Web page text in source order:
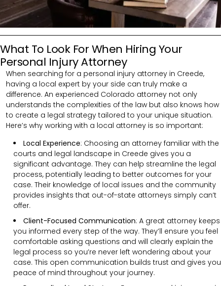
What To Look For When Hiring Your
Personal Injury Attorney
When searching for a personal injury attorney in Creede,
having a local expert by your side can truly make a
difference. An experienced Colorado attorney not only
understands the complexities of the law but also knows how
to create a legal strategy tailored to your unique situation.
Here’s why working with a local attorney is so important:
Local Experience: Choosing an attorney familiar with the
courts and legal landscape in Creede gives you a
significant advantage. They can help streamline the legal
process, potentially leading to better outcomes for your
case. Their knowledge of local issues and the community
provides insights that out-of-state attorneys simply can’t
offer.
Client-Focused Communication: A great attorney keeps
you informed every step of the way. They’ll ensure you feel
comfortable asking questions and will clearly explain the
legal process so you’re never left wondering about your
case. This open communication builds trust and gives you
peace of mind throughout your journey.